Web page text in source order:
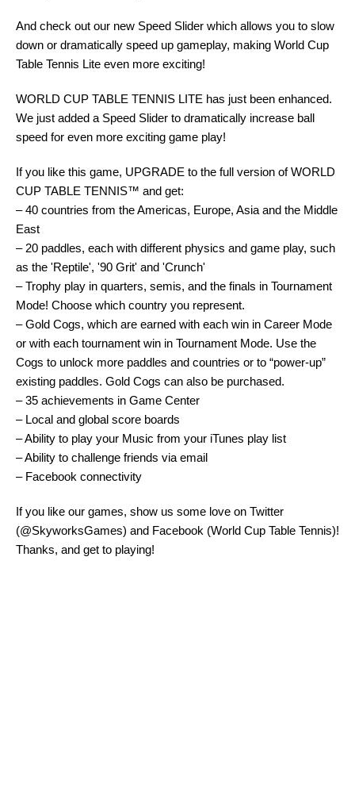
And check out our new Speed Slider which allows you to slow
down or dramatically speed up gameplay, making World Cup
Table Tennis Lite even more exciting!
WORLD CUP TABLE TENNIS LITE has just been enhanced.
We just added a Speed Slider to dramatically increase ball
speed for even more exciting game play!
If you like this game, UPGRADE to the full version of WORLD
CUP TABLE TENNIS™ and get:
– 40 countries from the Americas, Europe, Asia and the Middle
East
– 20 paddles, each with different physics and game play, such
as the 'Reptile', '90 Grit' and 'Crunch'
– Trophy play in quarters, semis, and the finals in Tournament
Mode! Choose which country you represent.
– Gold Cogs, which are earned with each win in Career Mode
or with each tournament win in Tournament Mode. Use the
Cogs to unlock more paddles and countries or to “power-up”
existing paddles. Gold Cogs can also be purchased.
– 35 achievements in Game Center
– Local and global score boards
– Ability to play your Music from your iTunes play list
– Ability to challenge friends via email
– Facebook connectivity
If you like our games, show us some love on Twitter
(@SkyworksGames) and Facebook (World Cup Table Tennis)!
Thanks, and get to playing!